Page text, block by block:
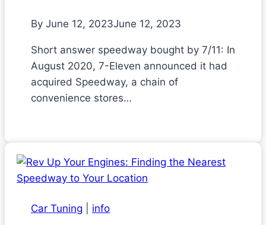
By June 12, 2023June 12, 2023
Short answer speedway bought by 7/11: In
August 2020, 7-Eleven announced it had
acquired Speedway, a chain of
convenience stores…
Car Tuning info